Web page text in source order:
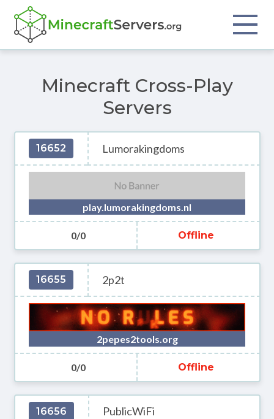
Minecraft Cross-Play
Servers
16652 Lumorakingdoms
play.lumorakingdoms.nl
0/0 Offline
16655 2p2t
2pepes2tools.org
0/0 Offline
16656 PublicWiFi